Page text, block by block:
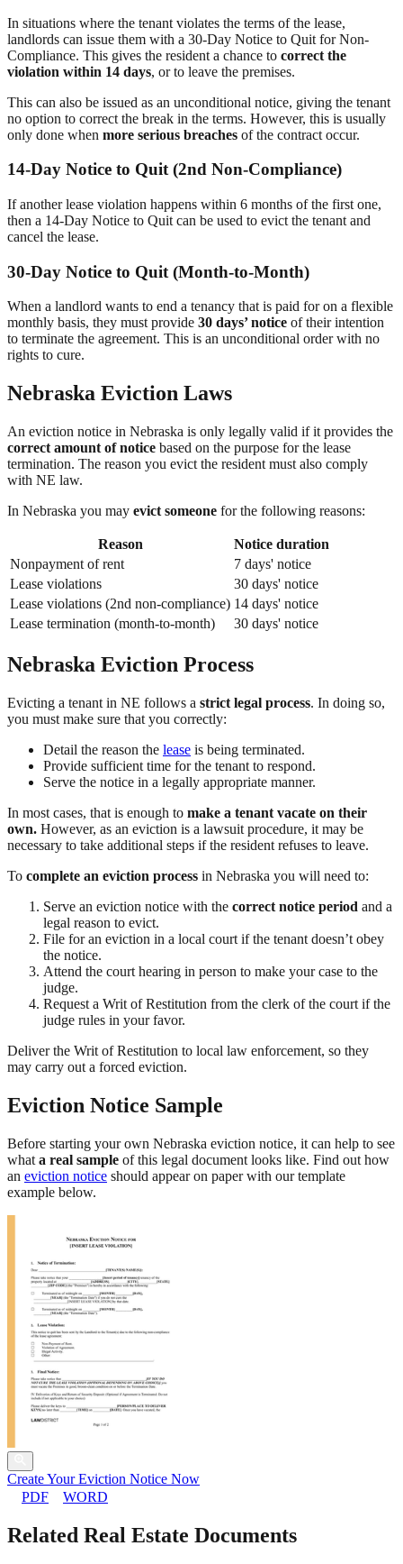
In situations where the tenant violates the terms of the lease,
landlords can issue them with a 30-Day Notice to Quit for Non-
Compliance. This gives the resident a chance to correct the
violation within 14 days, or to leave the premises.
This can also be issued as an unconditional notice, giving the tenant
no option to correct the break in the terms. However, this is usually
only done when more serious breaches of the contract occur.
14-Day Notice to Quit (2nd Non-Compliance)
If another lease violation happens within 6 months of the first one,
then a 14-Day Notice to Quit can be used to evict the tenant and
cancel the lease.
30-Day Notice to Quit (Month-to-Month)
When a landlord wants to end a tenancy that is paid for on a flexible
monthly basis, they must provide 30 days’ notice of their intention
to terminate the agreement. This is an unconditional order with no
rights to cure.
Nebraska Eviction Laws
An eviction notice in Nebraska is only legally valid if it provides the
correct amount of notice based on the purpose for the lease
termination. The reason you evict the resident must also comply
with NE law.
In Nebraska you may evict someone for the following reasons:
Reason
Notice duration
Nonpayment of rent
7 days' notice
Lease violations
30 days' notice
Lease violations (2nd non-compliance) 14 days' notice
Lease termination (month-to-month)
30 days' notice
Nebraska Eviction Process
Evicting a tenant in NE follows a strict legal process. In doing so,
you must make sure that you correctly:
Detail the reason the lease is being terminated.
Provide sufficient time for the tenant to respond.
Serve the notice in a legally appropriate manner.
In most cases, that is enough to make a tenant vacate on their
own. However, as an eviction is a lawsuit procedure, it may be
necessary to take additional steps if the resident refuses to leave.
To complete an eviction process in Nebraska you will need to:
Serve an eviction notice with the correct notice period and a
legal reason to evict.
File for an eviction in a local court if the tenant doesn’t obey
the notice.
Attend the court hearing in person to make your case to the
judge.
Request a Writ of Restitution from the clerk of the court if the
judge rules in your favor.
Deliver the Writ of Restitution to local law enforcement, so they
may carry out a forced eviction.
Eviction Notice Sample
Before starting your own Nebraska eviction notice, it can help to see
what a real sample of this legal document looks like. Find out how
an eviction notice should appear on paper with our template
example below.
Create Your Eviction Notice Now
PDF
WORD
Related Real Estate Documents